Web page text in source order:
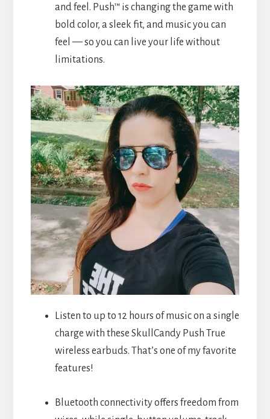
and feel. Push™ is changing the game with
bold color, a sleek fit, and music you can
feel — so you can live your life without
limitations.
Listen to up to 12 hours of music on a single
charge with these SkullCandy Push True
wireless earbuds. That’s one of my favorite
features!
Bluetooth connectivity offers freedom from